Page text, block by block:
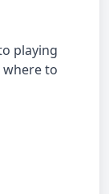
playing
where to